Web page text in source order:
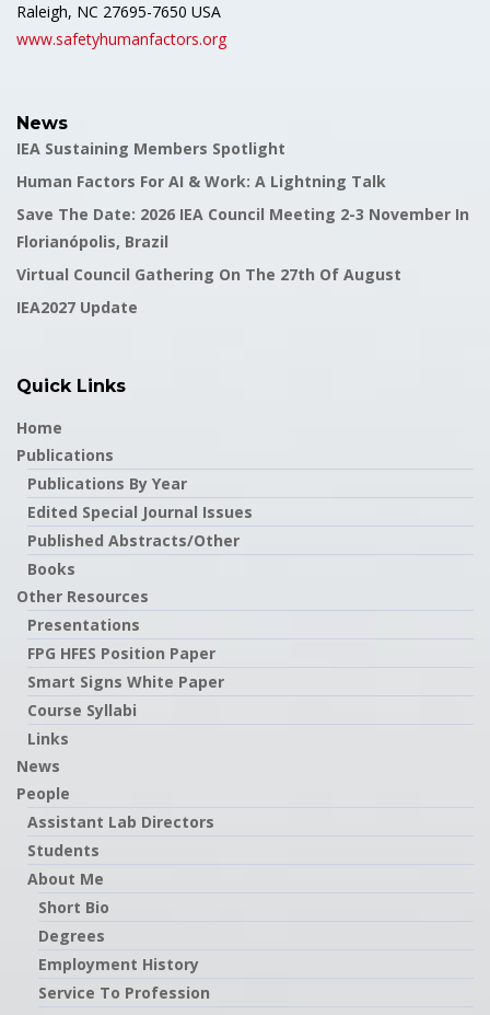
Raleigh, NC 27695-7650 USA
www.safetyhumanfactors.org
News
IEA Sustaining Members Spotlight
Human Factors For AI & Work: A Lightning Talk
Save The Date: 2026 IEA Council Meeting 2-3 November In
Florianópolis, Brazil
Virtual Council Gathering On The 27th Of August
IEA2027 Update
Quick Links
Home
Publications
Publications By Year
Edited Special Journal Issues
Published Abstracts/Other
Books
Other Resources
Presentations
FPG HFES Position Paper
Smart Signs White Paper
Course Syllabi
Links
News
People
Assistant Lab Directors
Students
About Me
Short Bio
Degrees
Employment History
Service To Profession